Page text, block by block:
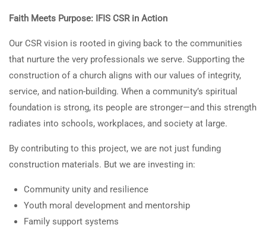
Faith Meets Purpose: IFIS CSR in Action
Our CSR vision is rooted in giving back to the communities
that nurture the very professionals we serve. Supporting the
construction of a church aligns with our values of integrity,
service, and nation-building. When a community’s spiritual
foundation is strong, its people are stronger—and this strength
radiates into schools, workplaces, and society at large.
By contributing to this project, we are not just funding
construction materials. But we are investing in:
Community unity and resilience
Youth moral development and mentorship
Family support systems